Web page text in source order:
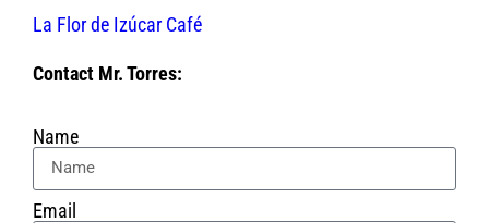
La Flor de Izúcar Café
Contact Mr. Torres:
Name
Email